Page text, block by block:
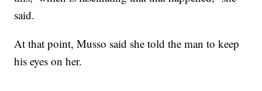
said.
At that point, Musso said she told the man to keep
his eyes on her.